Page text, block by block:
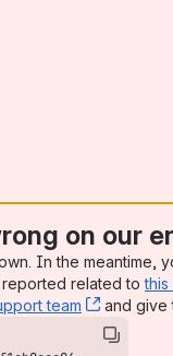
on our
In the meantime,
reported related to
team , (opens
and give